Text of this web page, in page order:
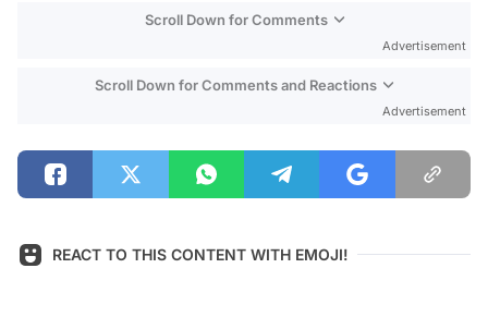
Scroll Down for Comments
Advertisement
Scroll Down for Comments and Reactions
Advertisement
REACT TO THIS CONTENT WITH EMOJI!